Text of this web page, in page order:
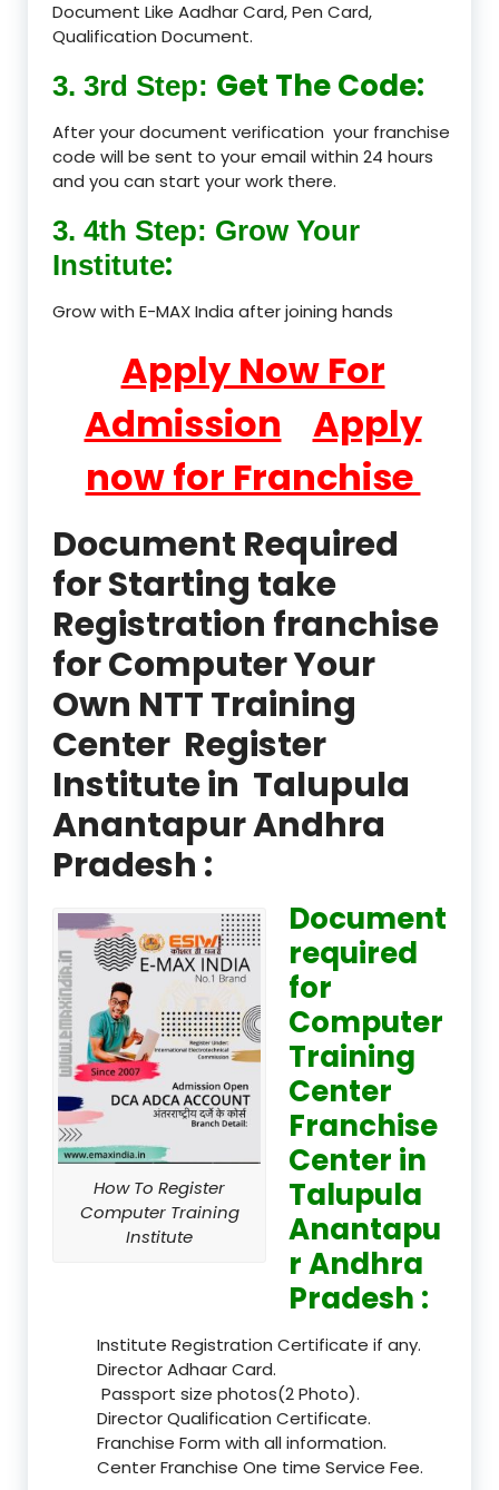
Document Like Aadhar Card, Pen Card,
Qualification Document.
3. 3rd Step: Get The Code:
After your document verification your franchise
code will be sent to your email within 24 hours
and you can start your work there.
3. 4th Step: Grow Your
Institute:
Grow with E-MAX India after joining hands
Apply Now For
Admission
Apply
now for Franchise
Document Required
for Starting take
Registration franchise
for Computer Your
Own NTT Training
Center Register
Institute in Talupula
Anantapur Andhra
Pradesh :
How To Register
Computer Training
Institute
Document
required
for
Computer
Training
Center
Franchise
Center in
Talupula
Anantapu
r Andhra
Pradesh :
Institute Registration Certificate if any.
Director Adhaar Card.
Passport size photos(2 Photo).
Director Qualification Certificate.
Franchise Form with all information.
Center Franchise One time Service Fee.